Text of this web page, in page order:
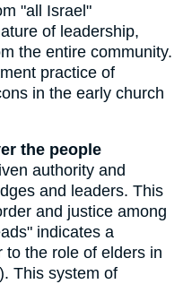
"all Israel"
of leadership,
the entire community.
practice of
in the early church
the people
authority and
and leaders. This
and justice among
indicates a
to the role of elders in
). This system of